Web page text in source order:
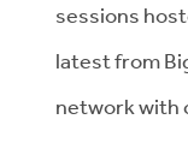
sessions
latest from
network with